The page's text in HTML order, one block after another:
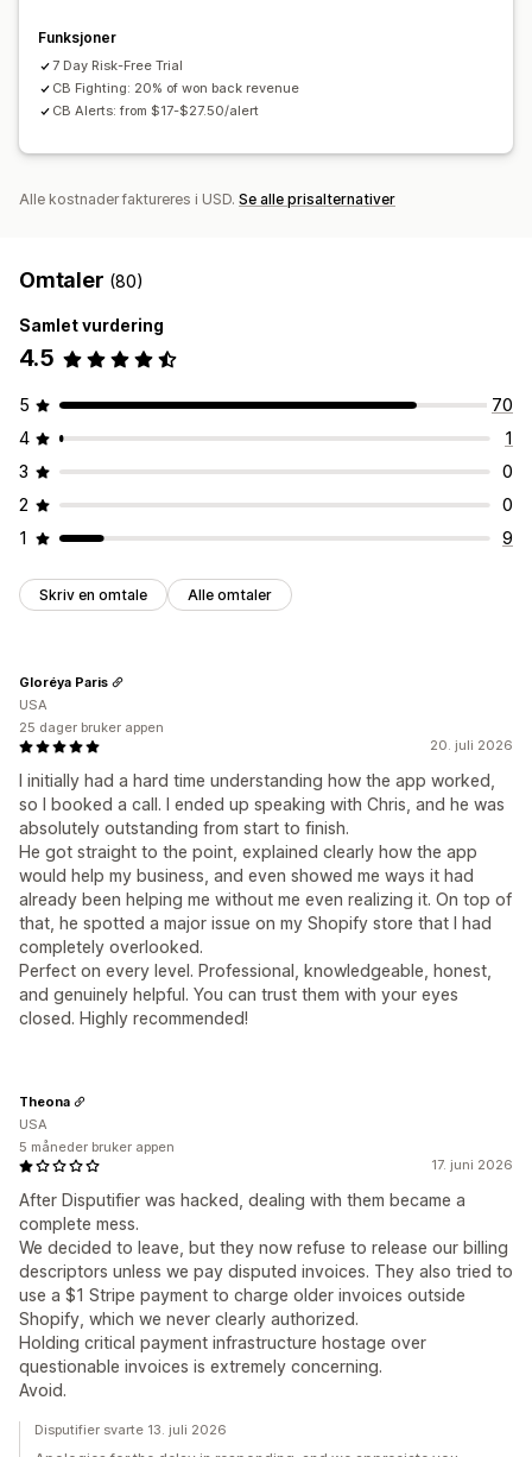
Varslinger og analyse
Høyrisikovarsler Varsler om tilbakebetalinger
Mistenkelig aktivitet
Tilpassede varslinger
Appvarslinger E-postvarsler
Funksjoner
7 Day Risk-Free Trial
CB Fighting: 20% of won back revenue
CB Alerts: from $17-$27.50/alert
Alle kostnader faktureres i USD. Se alle prisalternativer
Omtaler (80)
Samlet vurdering
4.5
5
70
4
1
3
0
2
0
1
9
Skriv en omtale Alle omtaler
20. juli 2026
I initially had a hard time understanding how the app worked,
so I booked a call. I ended up speaking with Chris, and he was
absolutely outstanding from start to finish.
He got straight to the point, explained clearly how the app
would help my business, and even showed me ways it had
already been helping me without me even realizing it. On top of
that, he spotted a major issue on my Shopify store that I had
completely overlooked.
Perfect on every level. Professional, knowledgeable, honest,
and genuinely helpful. You can trust them with your eyes
closed. Highly recommended!
Gloréya Paris
USA
25 dager bruker appen
17. juni 2026
After Disputifier was hacked, dealing with them became a
complete mess.
We decided to leave, but they now refuse to release our billing
descriptors unless we pay disputed invoices. They also tried to
use a $1 Stripe payment to charge older invoices outside
Shopify, which we never clearly authorized.
Holding critical payment infrastructure hostage over
questionable invoices is extremely concerning.
Avoid.
Theona
USA
5 måneder bruker appen
Disputifier svarte 13. juli 2026